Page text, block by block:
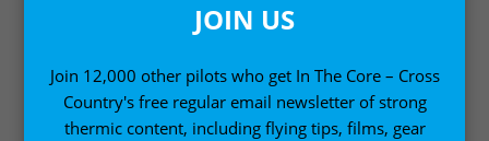
Selected by our review team, these paragliding
essentials will make a big difference to your flying
day
JOIN US
Join 12,000 other pilots who get In The Core – Cross
Country's free regular email newsletter of strong
thermic content, including flying tips, films, gear